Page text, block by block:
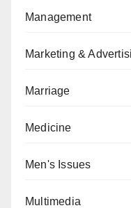
Management
Marketing &
Marriage
Medicine
Men's Issues
Multimedia